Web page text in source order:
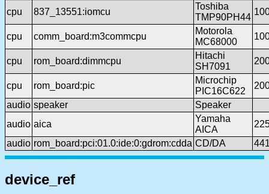
cpu
837_13551:iomcu
Toshiba
TMP90PH44
cpu comm_board:m3commcpu
Motorola
MC68000
cpu rom_board:dimmcpu
Hitachi
SH7091
cpu rom_board:pic
Microchip
PIC16C622
audio speaker
Speaker
audio aica
Yamaha
AICA
audio rom_board:pci:01.0:ide:0:gdrom:cdda CD/DA
device_ref